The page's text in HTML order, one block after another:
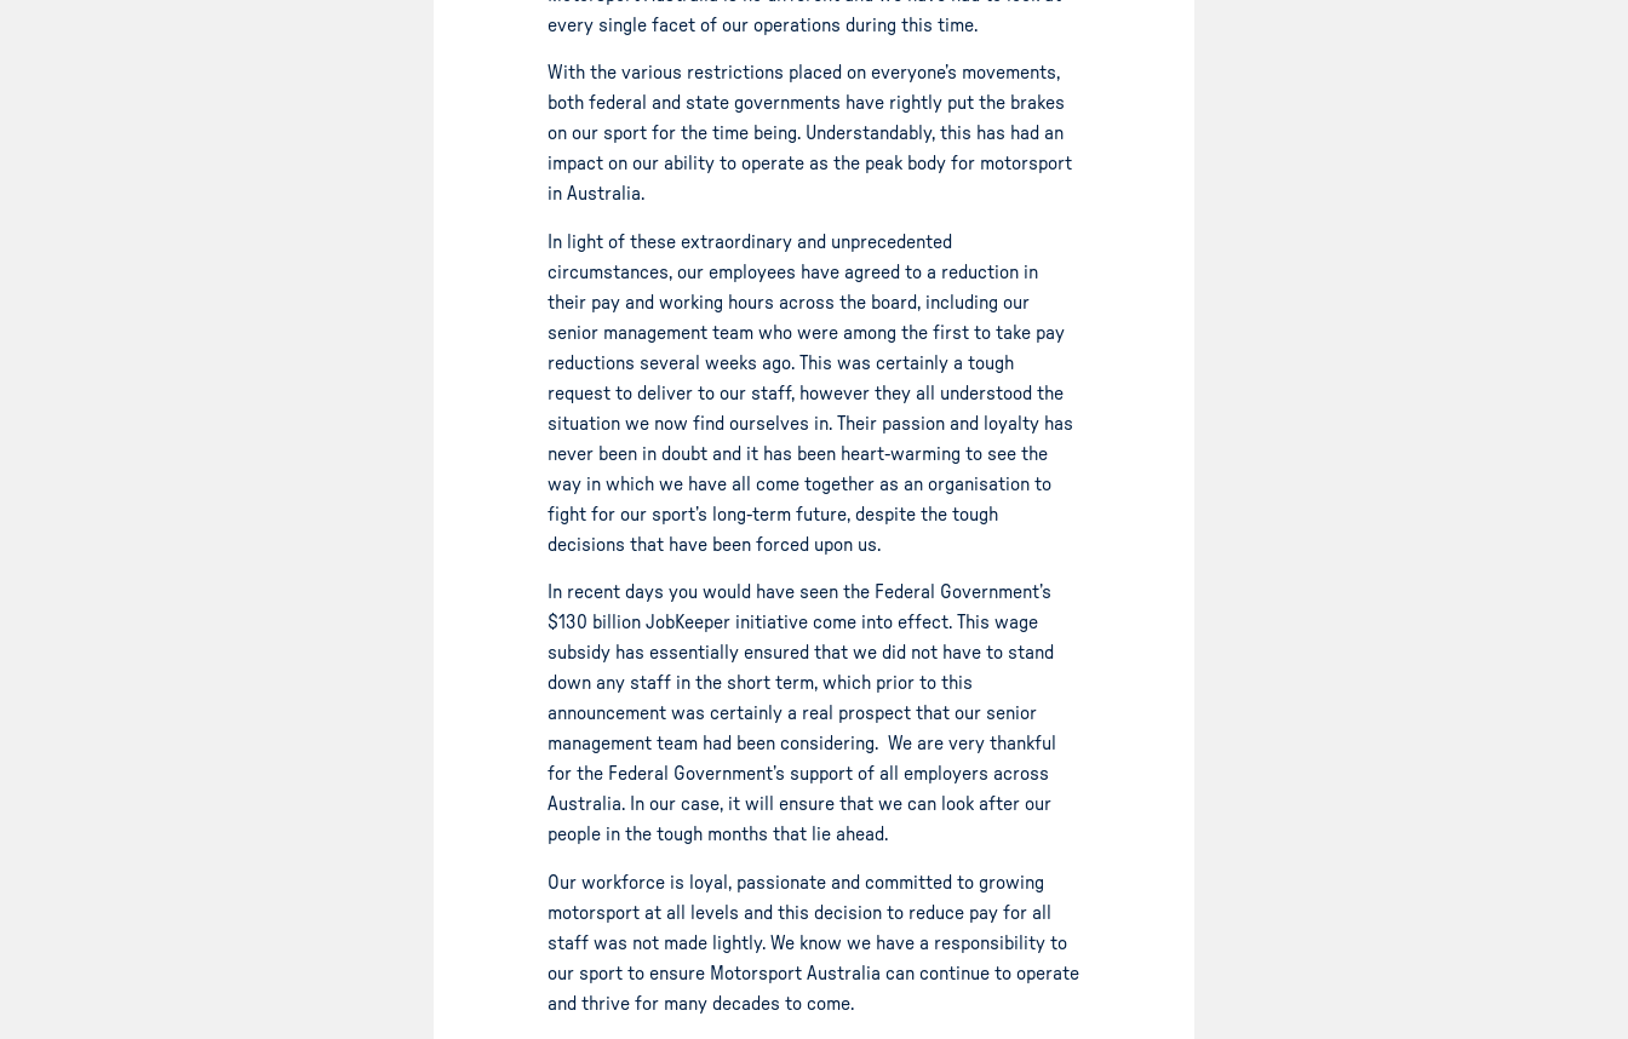
every single facet of our operations during this time.
With the various restrictions placed on everyone’s movements,
both federal and state governments have rightly put the brakes
on our sport for the time being. Understandably, this has had an
impact on our ability to operate as the peak body for motorsport
in Australia.
In light of these extraordinary and unprecedented
circumstances, our employees have agreed to a reduction in
their pay and working hours across the board, including our
senior management team who were among the first to take pay
reductions several weeks ago. This was certainly a tough
request to deliver to our staff, however they all understood the
situation we now find ourselves in. Their passion and loyalty has
never been in doubt and it has been heart-warming to see the
way in which we have all come together as an organisation to
fight for our sport’s long-term future, despite the tough
decisions that have been forced upon us.
In recent days you would have seen the Federal Government’s
$130 billion JobKeeper initiative come into effect. This wage
subsidy has essentially ensured that we did not have to stand
down any staff in the short term, which prior to this
announcement was certainly a real prospect that our senior
management team had been considering. We are very thankful
for the Federal Government’s support of all employers across
Australia. In our case, it will ensure that we can look after our
people in the tough months that lie ahead.
Our workforce is loyal, passionate and committed to growing
motorsport at all levels and this decision to reduce pay for all
staff was not made lightly. We know we have a responsibility to
our sport to ensure Motorsport Australia can continue to operate
and thrive for many decades to come.